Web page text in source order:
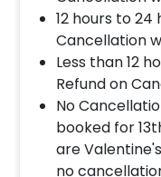
12 hours to
Cancellation
Less than 12
Refund on
No
booked for
are
no